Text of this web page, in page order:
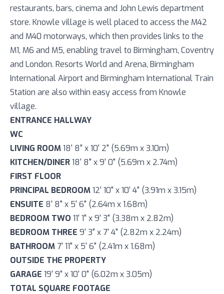
restaurants, bars, cinema and John Lewis department
store. Knowle village is well placed to access the M42
and M40 motorways, which then provides links to the
M1, M6 and M5, enabling travel to Birmingham, Coventry
and London. Resorts World and Arena, Birmingham
International Airport and Birmingham International Train
Station are also within easy access from Knowle
village.
ENTRANCE HALLWAY
WC
LIVING ROOM18' 8" x 10' 2" (5.69m x 3.10m)
KITCHEN/DINER18' 8" x 9' 0" (5.69m x 2.74m)
FIRST FLOOR
PRINCIPAL BEDROOM12' 10" x 10' 4" (3.91m x 3.15m)
ENSUITE 8' 8" x 5' 6" (2.64m x 1.68m)
BEDROOM TWO 11' 1" x 9' 3" (3.38m x 2.82m)
BEDROOM THREE 9' 3" x 7' 4" (2.82m x 2.24m)
BATHROOM 7' 11" x 5' 6" (2.41m x 1.68m)
OUTSIDE THE PROPERTY
GARAGE 19' 9" x 10' 0" (6.02m x 3.05m)
TOTAL SQUARE FOOTAGE